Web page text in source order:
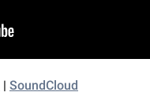
| SoundCloud